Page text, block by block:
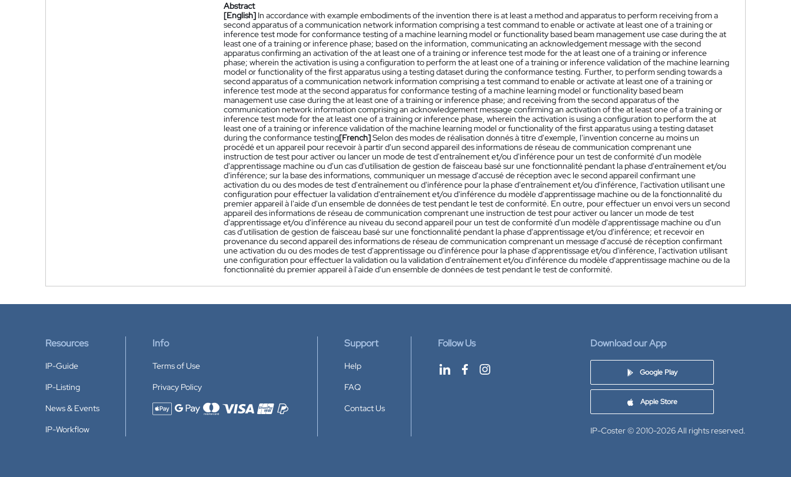
Abstract
[English] In accordance with example embodiments of the invention there is at least a method and apparatus to perform receiving from a
second apparatus of a communication network information comprising a test command to enable or activate at least one of a training or
inference test mode for conformance testing of a machine learning model or functionality based beam management use case during the at
least one of a training or inference phase; based on the information, communicating an acknowledgement message with the second
apparatus confirming an activation of the at least one of a training or inference test mode for the at least one of a training or inference
phase; wherein the activation is using a configuration to perform the at least one of a training or inference validation of the machine learning
model or functionality of the first apparatus using a testing dataset during the conformance testing. Further, to perform sending towards a
second apparatus of a communication network information comprising a test command to enable or activate at least one of a training or
inference test mode at the second apparatus for conformance testing of a machine learning model or functionality based beam
management use case during the at least one of a training or inference phase; and receiving from the second apparatus of the
communication network information comprising an acknowledgement message confirming an activation of the at least one of a training or
inference test mode for the at least one of a training or inference phase, wherein the activation is using a configuration to perform the at
least one of a training or inference validation of the machine learning model or functionality of the first apparatus using a testing dataset
during the conformance testing[French]Selon des modes de réalisation donnés à titre d'exemple, l'invention concerne au moins un
procédé et un appareil pour recevoir à partir d'un second appareil des informations de réseau de communication comprenant une
instruction de test pour activer ou lancer un mode de test d'entraînement et/ou d'inférence pour un test de conformité d'un modèle
d'apprentissage machine ou d'un cas d'utilisation de gestion de faisceau basé sur une fonctionnalité pendant la phase d'entraînement et/ou
d'inférence; sur la base des informations, communiquer un message d'accusé de réception avec le second appareil confirmant une
activation du ou des modes de test d'entraînement ou d'inférence pour la phase d'entraînement et/ou d'inférence, l'activation utilisant une
configuration pour effectuer la validation d'entraînement et/ou d'inférence du modèle d'apprentissage machine ou de la fonctionnalité du
premier appareil à l'aide d'un ensemble de données de test pendant le test de conformité. En outre, pour effectuer un envoi vers un second
appareil des informations de réseau de communication comprenant une instruction de test pour activer ou lancer un mode de test
d'apprentissage et/ou d'inférence au niveau du second appareil pour un test de conformité d'un modèle d'apprentissage machine ou d'un
cas d'utilisation de gestion de faisceau basé sur une fonctionnalité pendant la phase d'apprentissage et/ou d'inférence; et recevoir en
provenance du second appareil des informations de réseau de communication comprenant un message d'accusé de réception confirmant
une activation du ou des modes de test d'apprentissage ou d'inférence pour la phase d'apprentissage et/ou d'inférence, l'activation utilisant
une configuration pour effectuer la validation ou la validation d'entraînement et/ou d'inférence du modèle d'apprentissage machine ou de la
fonctionnalité du premier appareil à l'aide d'un ensemble de données de test pendant le test de conformité.
Resources
IP-Guide
IP-Listing
News & Events
IP-Workflow
Info
Terms of Use
Privacy Policy
Accepted payment methods
Support
Help
FAQ
Contact Us
Follow Us Download our App
Google Play
Apple Store
IP-Coster © 2010-2026All rights reserved.